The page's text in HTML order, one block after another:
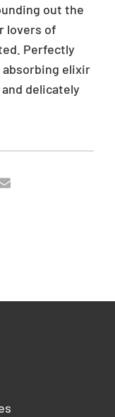
out the
lovers of
Perfectly
elixir
delicately